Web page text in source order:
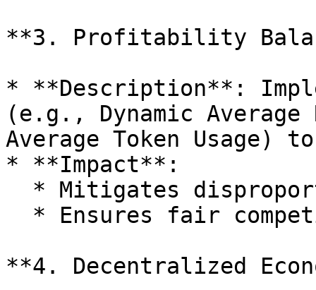
**3. Profitability
* **Description**:
(e.g., Dynamic Average
Average Token
* **Impact**:
**4. Decentralized